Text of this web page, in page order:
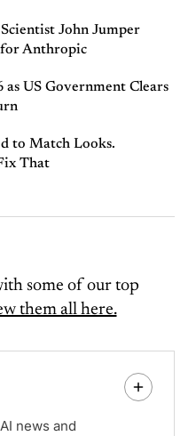
John Jumper
for Anthropic
US Government Clears
to Match Looks.
That
some of our top
them all here.
news and